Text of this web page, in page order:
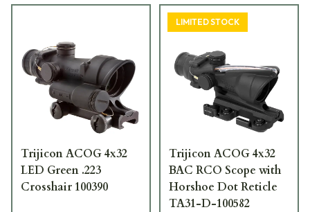
Trijicon ACOG 4x32
LED Green .223
Crosshair 100390
LIMITED STOCK
Trijicon ACOG 4x32
BAC RCO Scope with
Horshoe Dot Reticle
TA31-D-100582